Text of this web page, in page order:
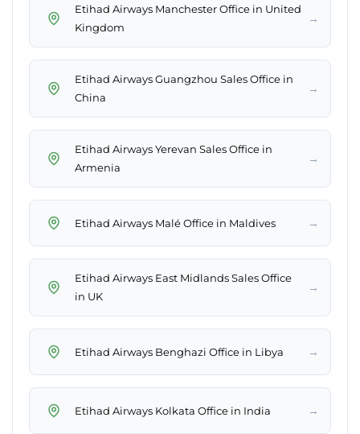
Etihad Airways Manchester Office in United
Kingdom
→
Etihad Airways Guangzhou Sales Office in
China
→
Etihad Airways Yerevan Sales Office in
Armenia
→
Etihad Airways Malé Office in Maldives →
Etihad Airways East Midlands Sales Office
in UK
→
Etihad Airways Benghazi Office in Libya →
Etihad Airways Kolkata Office in India →